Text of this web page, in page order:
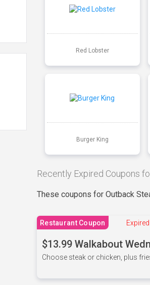
Red Lobster
Burger King
Recently Expired Coupons
These coupons for Outback
Restaurant Coupon Expired
$13.99 Walkabout
Choose steak or chicken, plus